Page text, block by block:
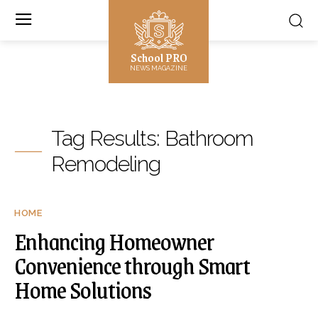
School PRO
NEWS MAGAZINE
Tag Results: Bathroom
Remodeling
HOME
Enhancing Homeowner
Convenience through Smart
Home Solutions